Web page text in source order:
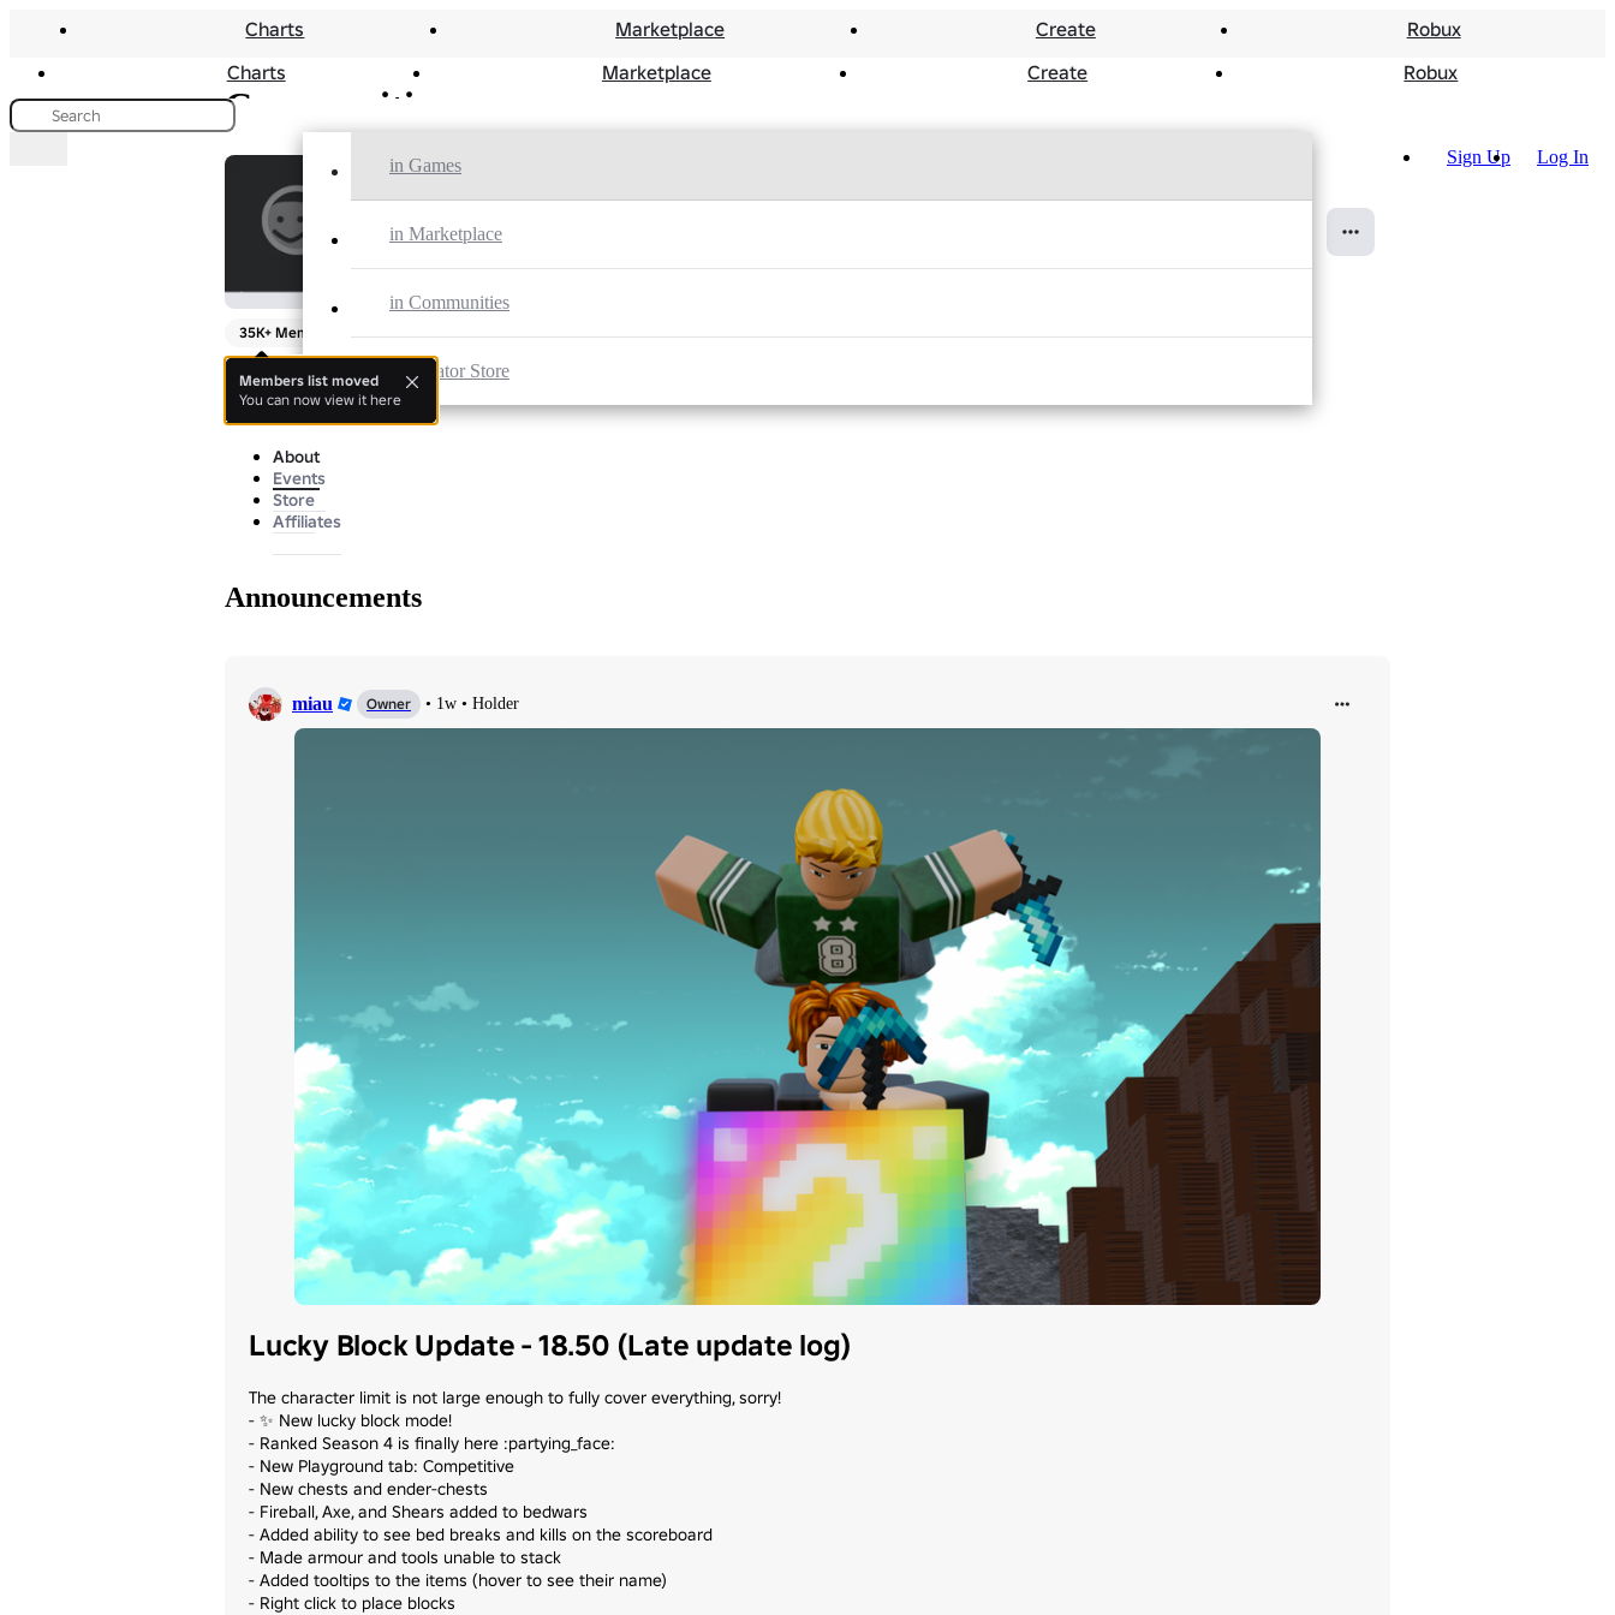
Charts Marketplace Create
Robux
Charts
Marketplace Create Robux
in Games
in Marketplace
in Communities
in Creator Store
Sign Up Log In
Communities
The Twoellists
35K+ Members
this is so sussy
About
Events
Store
Affiliates
Announcements
miau Owner • 1w • Holder
Lucky Block Update - 18.50 (Late update log)
The character limit is not large enough to fully cover everything, sorry!
- ✨ New lucky block mode!
- Ranked Season 4 is finally here :partying_face:
- New Playground tab: Competitive
- New chests and ender-chests
- Fireball, Axe, and Shears added to bedwars
- Added ability to see bed breaks and kills on the scoreboard
- Made armour and tools unable to stack
- Added tooltips to the items (hover to see their name)
- Right click to place blocks
Members list moved
You can now view it here